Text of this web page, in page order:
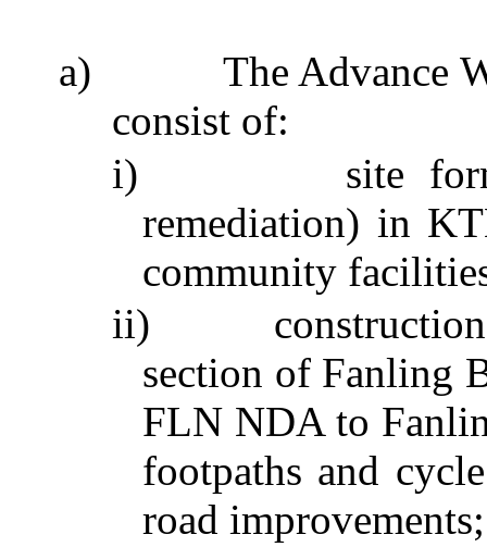
a)
The Advance
consist of:
i)
site
remediation) in
community
ii)
section of Fanling
FLN NDA to
footpaths and
road improvements;